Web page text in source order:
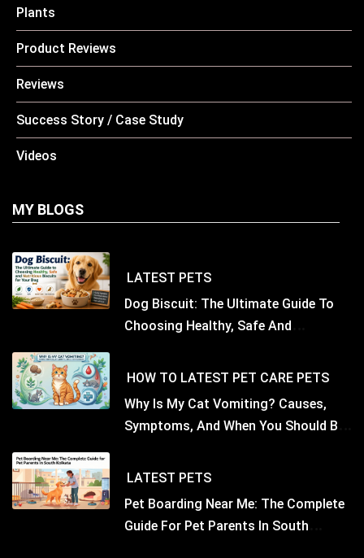
Plants
Product Reviews
Reviews
Success Story / Case Study
Videos
MY BLOGS
LATEST PETS
Dog Biscuit: The Ultimate Guide To
Choosing Healthy, Safe And
HOW TO LATEST PET CARE PETS
Why Is My Cat Vomiting? Causes,
Symptoms, And When You Should Be
LATEST PETS
Pet Boarding Near Me: The Complete
Guide For Pet Parents In South